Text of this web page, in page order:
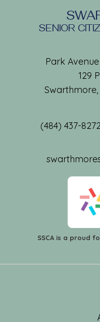
SENIOR
Park
129
Swarthmore,
(484) 437-
SSCA is a proud